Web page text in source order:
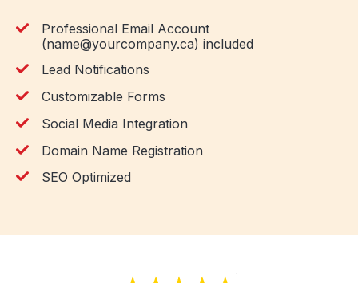
Professional Email Account
(name@yourcompany.ca) included
Lead Notifications
Customizable Forms
Social Media Integration
Domain Name Registration
SEO Optimized